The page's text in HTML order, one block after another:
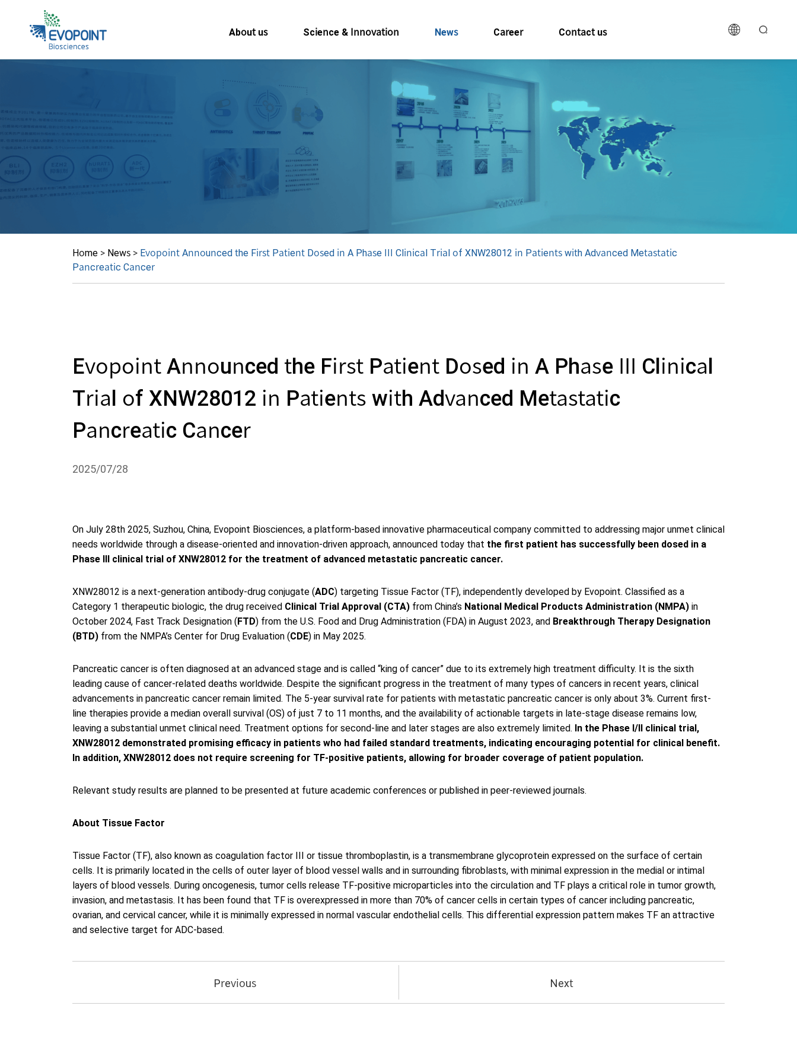
About us Science & Innovation News Career Contact us
Home > News > Evopoint Announced the First Patient Dosed in A Phase III Clinical Trial of XNW28012 in Patients with Advanced Metastatic
Pancreatic Cancer
Evopoint Announced the First Patient Dosed in A Phase III Clinical
Trial of XNW28012 in Patients with Advanced Metastatic
Pancreatic Cancer
2025/07/28
On July 28th 2025, Suzhou, China, Evopoint Biosciences, a platform-based innovative pharmaceutical company committed to addressing major unmet clinical
needs worldwide through a disease-oriented and innovation-driven approach, announced today that the first patient has successfully been dosed in a
Phase III clinical trial of XNW28012 for the treatment of advanced metastatic pancreatic cancer.
XNW28012 is a next-generation antibody-drug conjugate (ADC) targeting Tissue Factor (TF), independently developed by Evopoint. Classified as a
Category 1 therapeutic biologic, the drug received Clinical Trial Approval (CTA) from China’s National Medical Products Administration (NMPA) in
October 2024, Fast Track Designation (FTD) from the U.S. Food and Drug Administration (FDA) in August 2023, and Breakthrough Therapy Designation
(BTD) from the NMPA’s Center for Drug Evaluation (CDE) in May 2025.
Pancreatic cancer is often diagnosed at an advanced stage and is called “king of cancer” due to its extremely high treatment difficulty. It is the sixth
leading cause of cancer-related deaths worldwide. Despite the significant progress in the treatment of many types of cancers in recent years, clinical
advancements in pancreatic cancer remain limited. The 5-year survival rate for patients with metastatic pancreatic cancer is only about 3%. Current first-
line therapies provide a median overall survival (OS) of just 7 to 11 months, and the availability of actionable targets in late-stage disease remains low,
leaving a substantial unmet clinical need. Treatment options for second-line and later stages are also extremely limited. In the Phase I/II clinical trial,
XNW28012 demonstrated promising efficacy in patients who had failed standard treatments, indicating encouraging potential for clinical benefit.
In addition, XNW28012 does not require screening for TF-positive patients, allowing for broader coverage of patient population.
Relevant study results are planned to be presented at future academic conferences or published in peer-reviewed journals.
About Tissue Factor
Tissue Factor (TF), also known as coagulation factor III or tissue thromboplastin, is a transmembrane glycoprotein expressed on the surface of certain
cells. It is primarily located in the cells of outer layer of blood vessel walls and in surrounding fibroblasts, with minimal expression in the medial or intimal
layers of blood vessels. During oncogenesis, tumor cells release TF-positive microparticles into the circulation and TF plays a critical role in tumor growth,
invasion, and metastasis. It has been found that TF is overexpressed in more than 70% of cancer cells in certain types of cancer including pancreatic,
ovarian, and cervical cancer, while it is minimally expressed in normal vascular endothelial cells. This differential expression pattern makes TF an attractive
and selective target for ADC-based.
Previous Next